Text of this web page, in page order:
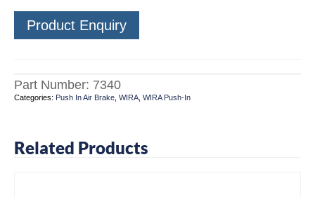
Product Enquiry
Part Number: 7340
Categories: Push In Air Brake WIRA WIRA Push-In
Related Products